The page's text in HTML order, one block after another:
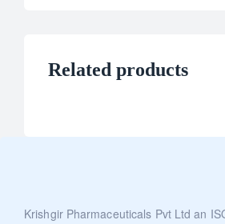
Related products
Krishgir Pharmaceuticals Pvt Ltd an